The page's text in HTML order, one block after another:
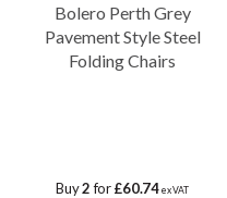
Bolero Perth Grey
Pavement Style Steel
Folding Chairs
Buy2for£60.74ex VAT